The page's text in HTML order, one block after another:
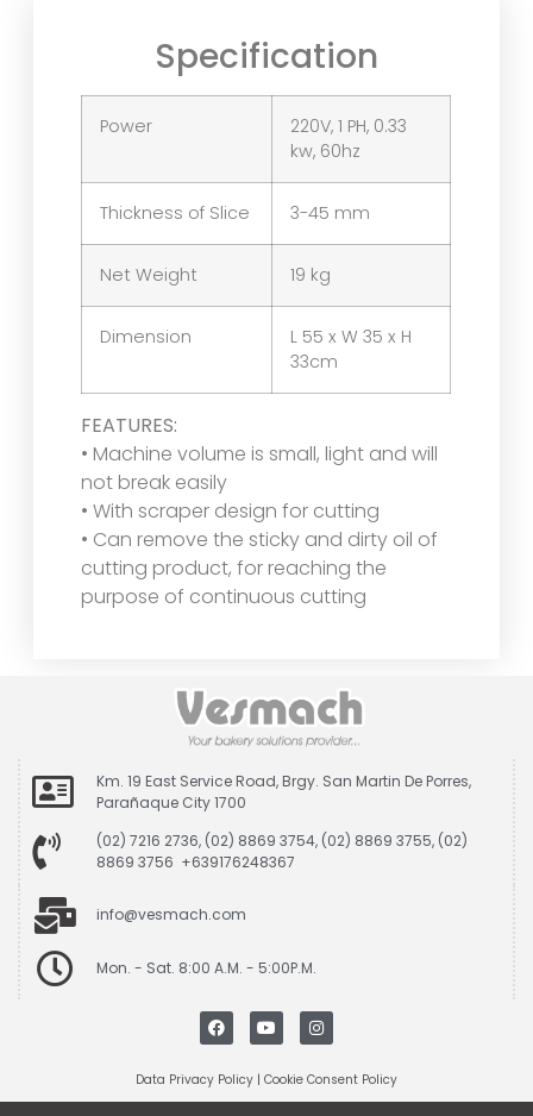
Specification
Power
220V, 1 PH, 0.33
kw, 60hz
Thickness of Slice 3-45 mm
Net Weight 19 kg
Dimension
L 55 x W 35 x H
33cm
FEATURES:
• Machine volume is small, light and will
not break easily
• With scraper design for cutting
• Can remove the sticky and dirty oil of
cutting product, for reaching the
purpose of continuous cutting
Km. 19 East Service Road, Brgy. San Martin De Porres,
Parañaque City 1700
(02) 7216 2736, (02) 8869 3754, (02) 8869 3755, (02)
8869 3756 +639176248367
info@vesmach.com
Mon. - Sat. 8:00 A.M. - 5:00P.M.
Data Privacy Policy | Cookie Consent Policy